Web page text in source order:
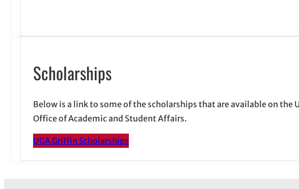
Scholarships
Below is a link to some of the scholarships that are available on
Office of Academic and Student Affairs.
UGA Griffin Scholarships